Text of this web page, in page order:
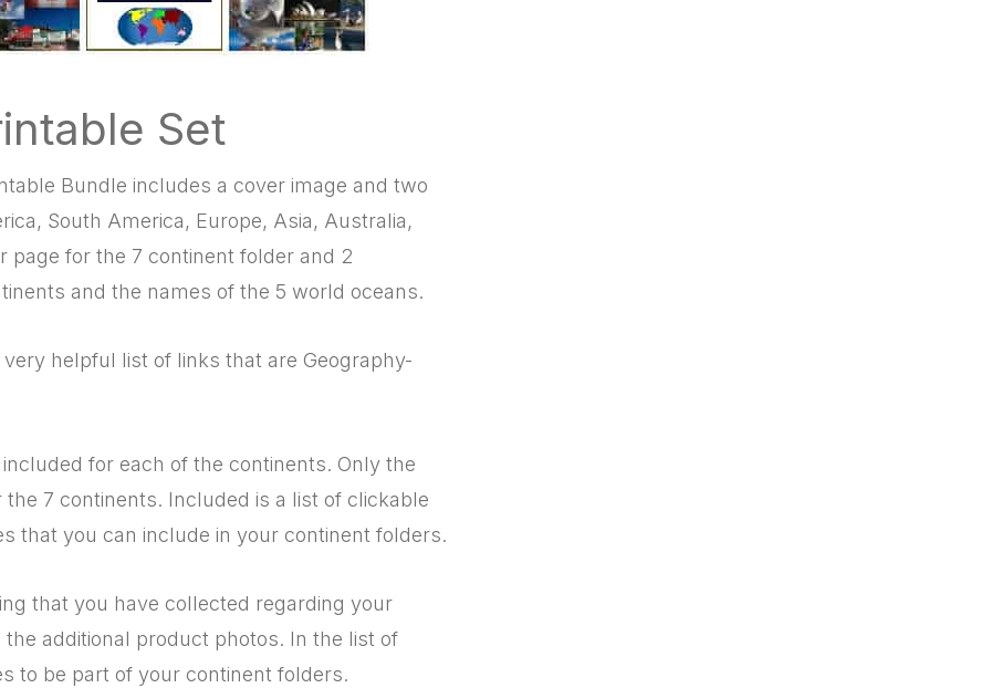
Set
Bundle includes a cover image and two
South America, Europe, Asia, Australia,
page for the 7 continent folder and 2
and the names of the 5 world oceans.
helpful list of links that are Geography-
for each of the continents. Only the
7 continents. Included is a list of clickable
that you can include in your continent folders.
that you have collected regarding your
additional product photos. In the list of
to be part of your continent folders.